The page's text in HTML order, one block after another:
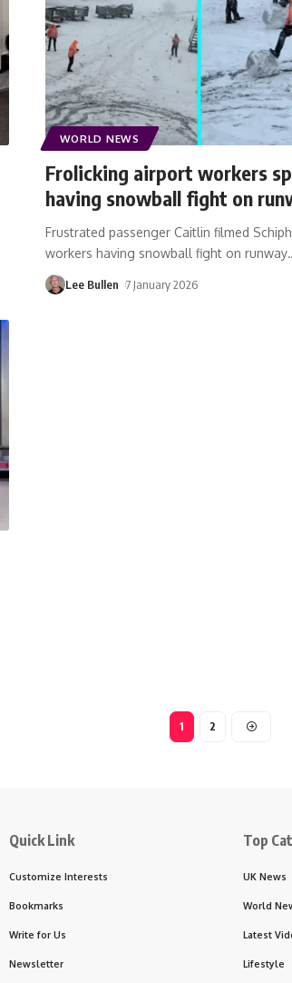
WORLD NEWS
Frolicking airport workers
having snowball fight on
Frustrated passenger Caitlin filmed
workers having snowball fight on runway
Lee Bullen 7 January 2026
1 2
Quick Link
Customize Interests
Bookmarks
Write for Us
Newsletter
Top
UK News
World
Latest
Lifestyle